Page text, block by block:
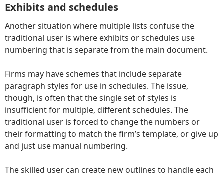
Exhibits and schedules
Another situation where multiple lists confuse the
traditional user is where exhibits or schedules use
numbering that is separate from the main document.
Firms may have schemes that include separate
paragraph styles for use in schedules. The issue,
though, is often that the single set of styles is
insufficient for multiple, different schedules. The
traditional user is forced to change the numbers or
their formatting to match the firm’s template, or give up
and just use manual numbering.
The skilled user can create new outlines to handle each